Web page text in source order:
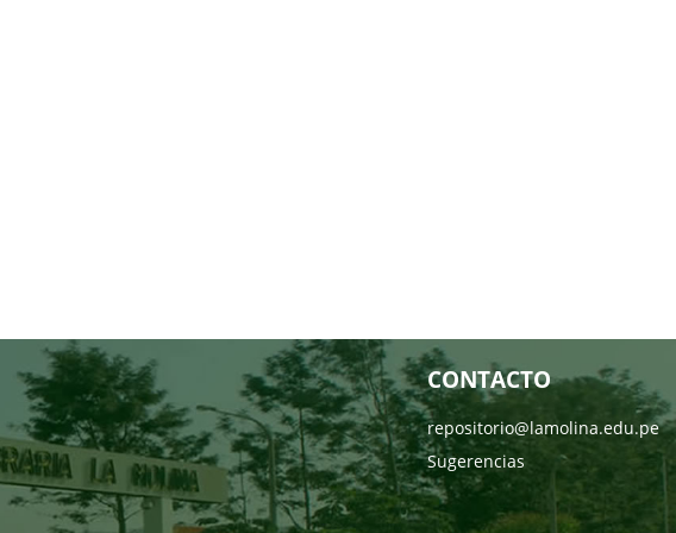
CONTACTO
repositorio@lamolina.edu.pe
Sugerencias